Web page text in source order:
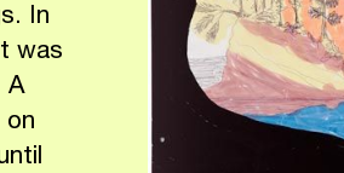
In
was
A
on